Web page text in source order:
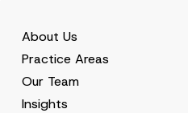
About Us
Practice Areas
Our Team
Insights